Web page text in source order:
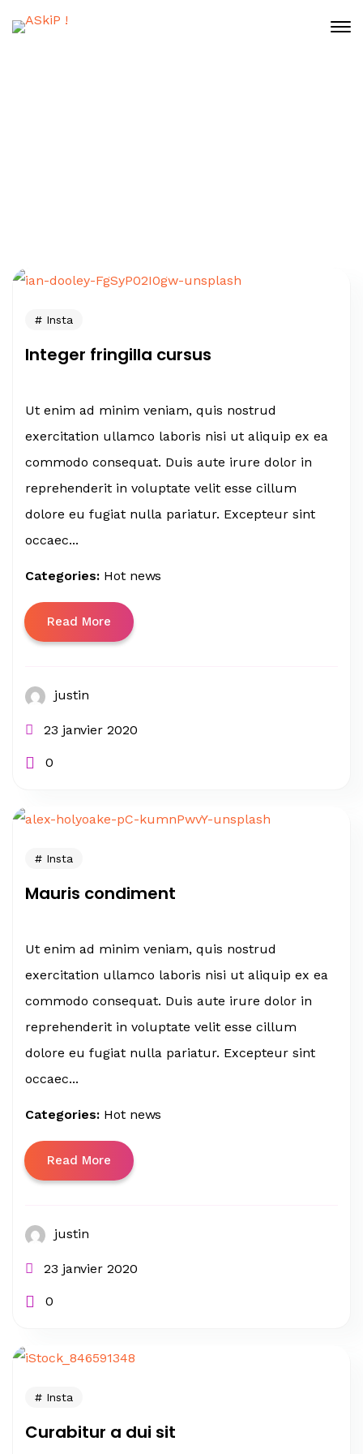
Insta
Integer fringilla cursus
Ut enim ad minim veniam, quis nostrud
exercitation ullamco laboris nisi ut aliquip ex ea
commodo consequat. Duis aute irure dolor in
reprehenderit in voluptate velit esse cillum
dolore eu fugiat nulla pariatur. Excepteur sint
occaec...
Categories: Hot news
Read More
justin
23 janvier 2020
0
Insta
Mauris condiment
Ut enim ad minim veniam, quis nostrud
exercitation ullamco laboris nisi ut aliquip ex ea
commodo consequat. Duis aute irure dolor in
reprehenderit in voluptate velit esse cillum
dolore eu fugiat nulla pariatur. Excepteur sint
occaec...
Categories: Hot news
Read More
justin
23 janvier 2020
0
Insta
Curabitur a dui sit